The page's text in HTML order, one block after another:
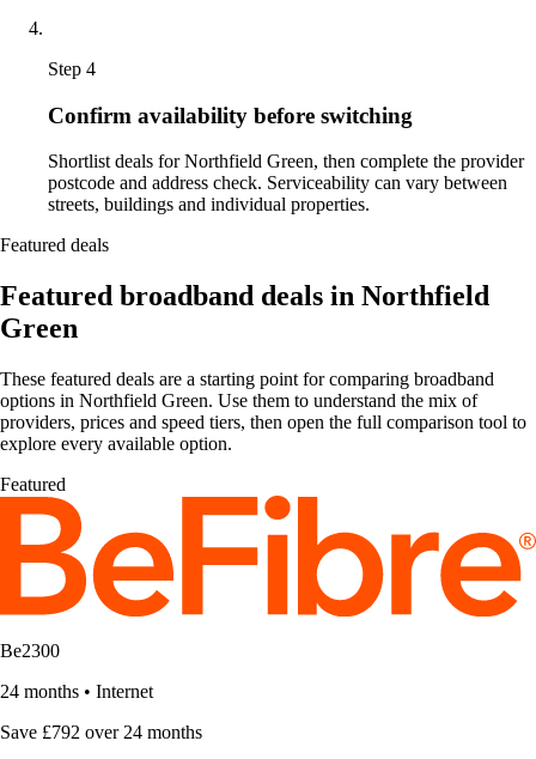
Step 4
Confirm availability before switching
Shortlist deals for Northfield Green, then complete the provider
postcode and address check. Serviceability can vary between
streets, buildings and individual properties.
Featured deals
Featured broadband deals in Northfield
Green
These featured deals are a starting point for comparing broadband
options in Northfield Green. Use them to understand the mix of
providers, prices and speed tiers, then open the full comparison tool to
explore every available option.
Featured
Be2300
24 months • Internet
Save £792 over 24 months